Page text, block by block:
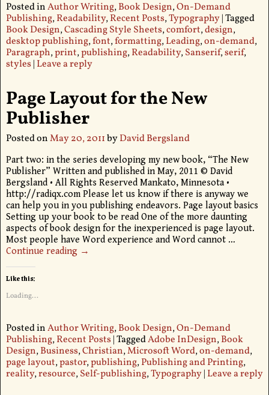
Posted inAuthor Writing,Book Design,On-Demand
Publishing,Readability,Recent Posts,Typography|Tagged
Book Design,Cascading Style Sheets,comfort,design,
desktop publishing,font,formatting,Leading,on-demand,
Paragraph,print,publishing,Readability,Sanserif,serif,
styles| Leave a reply
Page Layout for the New
Publisher
Posted onMay 20, 2011byDavid Bergsland
Part two: in the series developing my new book, “The New
Publisher” Written and published in May, 2011 © David
Bergsland • All Rights Reserved Mankato, Minnesota •
http://radiqx.com Please let us know if there is anyway we
can help you in you publishing endeavors. Page layout basics
Setting up your book to be read One of the more daunting
aspects of book design for the inexperienced is page layout.
Most people have Word experience and Word cannot …
Continue reading →
Like this:
Loading...
Posted inAuthor Writing,Book Design,On-Demand
Publishing,Recent Posts|TaggedAdobe InDesign,Book
Design,Business,Christian,Microsoft Word,on-demand,
page layout,pastor,publishing,Publishing and Printing,
reality,resource,Self-publishing,Typography| Leave a reply